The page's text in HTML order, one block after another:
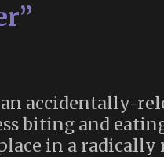
accidentally-
biting and
in a radically